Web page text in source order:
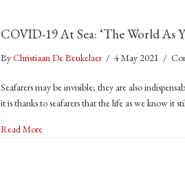
COVID-19 At Sea: ‘The World As
ByChristiaan De Beukelaer / 4 May 2021 /
Seafarers may be invisible; they are also
it is thanks to seafarers that the life as we know it
Read Moreabout COVID-19 At Sea: ‘The World